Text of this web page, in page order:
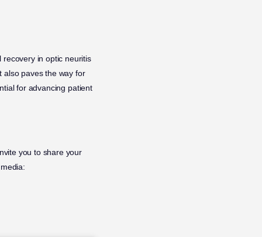
in optic neuritis
also paves the way for
for advancing patient
you to share your